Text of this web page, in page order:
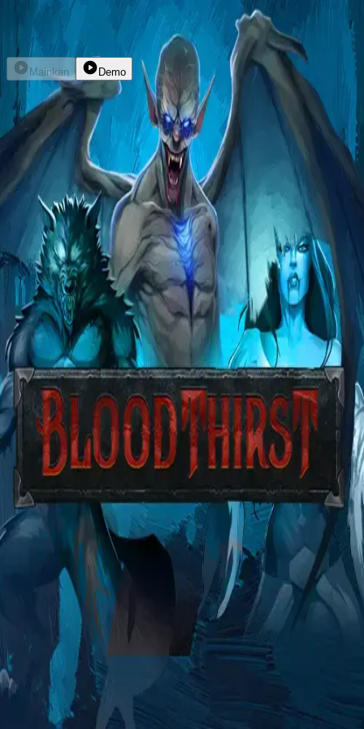
Daftar Masuk
Mainkan Demo
Bloodthirsthacksaw
kembali
home
explore
promo
dompet
livechat